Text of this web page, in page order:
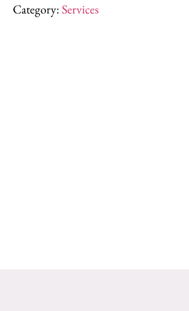
Category:Services